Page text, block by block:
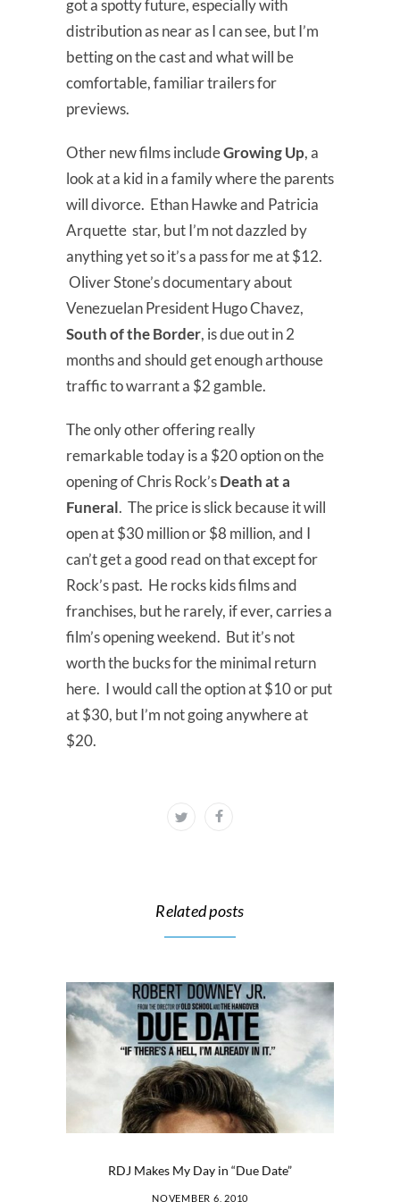
got a spotty future, especially with
distribution as near as I can see, but I’m
betting on the cast and what will be
comfortable, familiar trailers for
previews.
Other new films includeGrowing Up, a
look at a kid in a family where the parents
will divorce. Ethan Hawke and Patricia
Arquette star, but I’m not dazzled by
anything yet so it’s a pass for me at $12.
Oliver Stone’s documentary about
Venezuelan President Hugo Chavez,
South of the Border, is due out in 2
months and should get enough arthouse
traffic to warrant a $2 gamble.
The only other offering really
remarkable today is a $20 option on the
opening of Chris Rock’sDeath at a
Funeral. The price is slick because it will
open at $30 million or $8 million, and I
can’t get a good read on that except for
Rock’s past. He rocks kids films and
franchises, but he rarely, if ever, carries a
film’s opening weekend. But it’s not
worth the bucks for the minimal return
here. I would call the option at $10 or put
at $30, but I’m not going anywhere at
$20.
Related posts
RDJ Makes My Day in “Due Date”
NOVEMBER 6, 2010